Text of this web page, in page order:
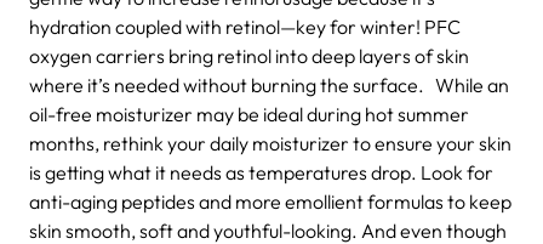
hydration coupled with retinol—key for winter! PFC
oxygen carriers bring retinol into deep layers of skin
where it’s needed without burning the surface. While an
oil-free moisturizer may be ideal during hot summer
months, rethink your daily moisturizer to ensure your skin
is getting what it needs as temperatures drop. Look for
anti-aging peptides and more emollient formulas to keep
skin smooth, soft and youthful-looking. And even though